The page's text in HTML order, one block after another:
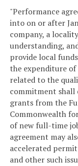
"Performance
into on or after
company, a
understanding,
provide local
the expenditure
related to the
commitment shall
grants from the
Commonwealth
of new full-time
agreement may
accelerated
and other such